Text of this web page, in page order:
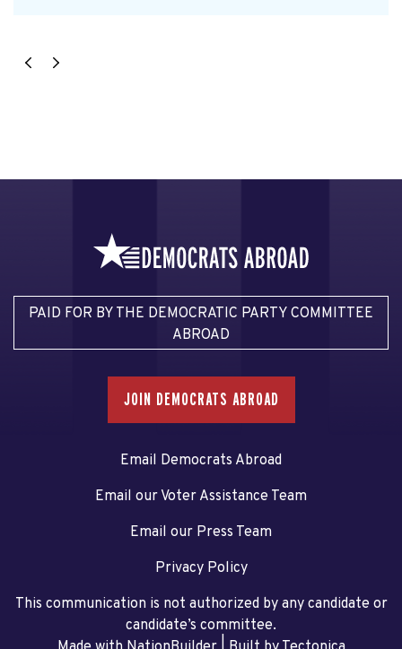
PAID FOR BY THE DEMOCRATIC PARTY COMMITTEE
ABROAD
JOIN DEMOCRATS ABROAD
Email Democrats Abroad
Email our Voter Assistance Team
Email our Press Team
Privacy Policy
This communication is not authorized by any candidate or
candidate’s committee.